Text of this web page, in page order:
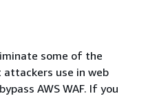
some of the
use in web
AWS WAF. If you